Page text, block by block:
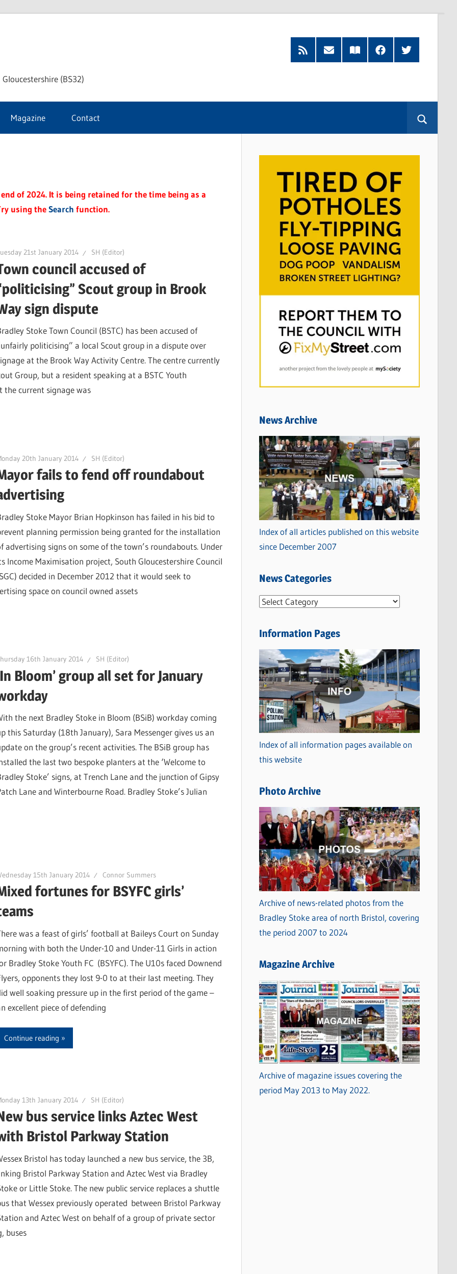
(BS32)
RSS
Feed
Subscribe
by
Read
our
FacebookTwitter
Magazine Contact
of 2024. It is being retained for the time being as a
using theSearch function.
21st January 2014 SH (Editor)
council accused of
Scout group in Brook
sign dispute
Stoke Town Council (BSTC) has been accused of
politicising” a local Scout group in a dispute over
at the Brook Way Activity Centre. The centre currently
Group, but a resident speaking at a BSTC Youth
the current signage was
20th January 2014 SH (Editor)
fails to fend off roundabout
Stoke Mayor Brian Hopkinson has failed in his bid to
planning permission being granted for the installation
advertising signs on some of the town’s roundabouts. Under
Income Maximisation project, South Gloucestershire Council
decided in December 2012 that it would seek to
space on council owned assets
16th January 2014 SH (Editor)
Bloom’ group all set for January
the next Bradley Stoke in Bloom (BSiB) workday coming
this Saturday (18th January), Sara Messenger gives us an
on the group’s recent activities. The BSiB group has
the last two bespoke planters at the ‘Welcome to
Stoke’ signs, at Trench Lane and the junction of Gipsy
Lane and Winterbourne Road. Bradley Stoke’s Julian
15th January 2014 Connor Summers
fortunes for BSYFC girls’
was a feast of girls’ football at Baileys Court on Sunday
with both the Under-10 and Under-11 Girls in action
Bradley Stoke Youth FC (BSYFC). The U10s faced Downend
opponents they lost 9-0 to at their last meeting. They
well soaking pressure up in the first period of the game –
excellent piece of defending
Continue reading
13th January 2014 SH (Editor)
bus service links Aztec West
Bristol Parkway Station
Bristol has today launched a new bus service, the 3B,
Bristol Parkway Station and Aztec West via Bradley
or Little Stoke. The new public service replaces a shuttle
that Wessex previously operated between Bristol Parkway
and Aztec West on behalf of a group of private sector
buses
News Archive
Index of all articles published on this website
since December 2007
News Categories
N
w
C
a
t
e
g
o
r
i
s
Information Pages
Index of all information pages available on
this website
Photo Archive
Archive of news-related photos from the
Bradley Stoke area of north Bristol, covering
the period 2007 to 2024
Magazine Archive
Archive of magazine issues covering the
period May 2013 to May 2022.